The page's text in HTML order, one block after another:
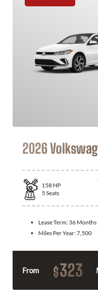
2026
158 HP
5 Seats
Lease Term: 36 Months
Miles Per Year:7,500
From $323